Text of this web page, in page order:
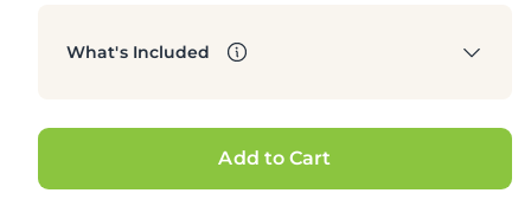
What's Included
Add to Cart